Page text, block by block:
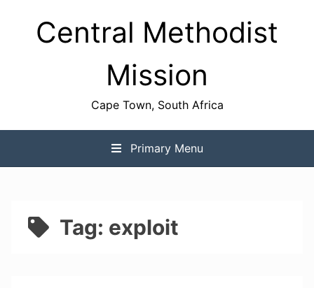
contentCentral Methodist
Mission
Cape Town, South Africa
Primary Menu
Tag: exploit